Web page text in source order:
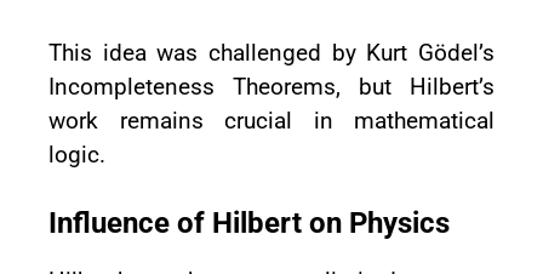
This idea was challenged by Kurt Gödel’s
Incompleteness Theorems, but Hilbert’s
work remains crucial in mathematical
logic.
Influence of Hilbert on Physics